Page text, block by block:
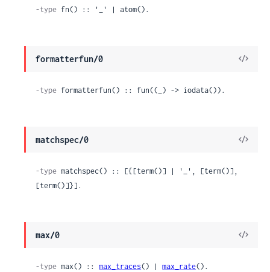
-type fn() :: '_' | atom().
formatterfun/0
View
-type formatterfun() :: fun((_) -> iodata()).
matchspec/0
View
-type matchspec() :: [{[term()] | '_', [term()],
[term()]}].
max/0
View
-type max() :: max_traces() | max_rate().